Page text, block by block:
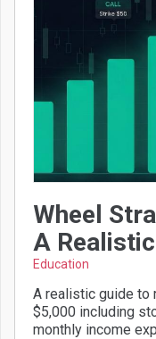
Wheel
A
Education
A realistic guide to
$5,000 including
monthly income